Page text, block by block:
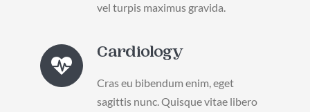
vel turpis maximus gravida.
Cardiology
Cras eu bibendum enim, eget
sagittis nunc. Quisque vitae libero